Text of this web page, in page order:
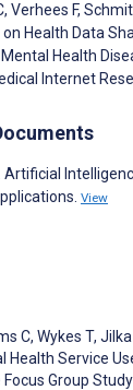
Verhees F,
Health Data
Health
Internet
Artificial
View
C, Wykes T, Jilka
Health Service
Group Study